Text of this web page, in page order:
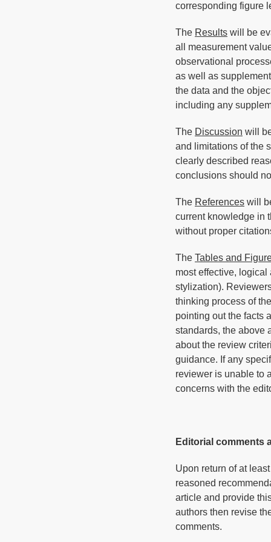
corresponding figure
The Results will be
all measurement
observational
as well as
the data and the
including any
The Discussion will
and limitations of the
clearly described
conclusions should
The References will
current knowledge in
without proper
The Tables and
most effective,
stylization).
thinking process of
pointing out the facts
standards, the above
about the review
guidance. If any
reviewer is unable to
concerns with the
Editorial comments
Upon return of at
reasoned
article and provide
authors then revise
comments.